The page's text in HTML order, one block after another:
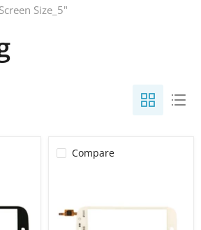
Screen Size_5"
Compare